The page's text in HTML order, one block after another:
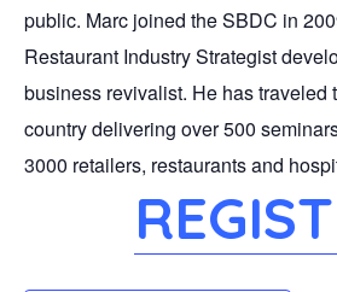
public. Marc joined the SBDC in
Restaurant Industry Strategist
business revivalist. He has traveled
country delivering over 500
3000 retailers, restaurants and